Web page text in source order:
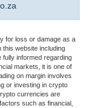
for loss or damage as a
this website including
informed regarding
markets, it is one of
on margin involves
or investing in crypto
currencies are
such as financial,